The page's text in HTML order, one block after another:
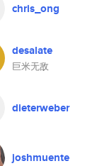
chris_ong
desalate
巨米无敌
dieterweber
joshmuente